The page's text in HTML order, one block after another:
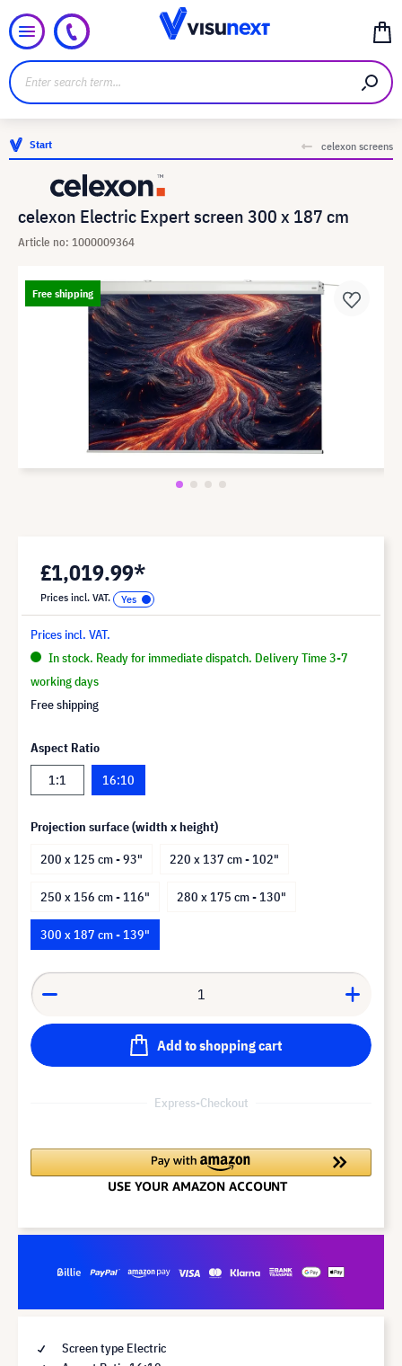
Start celexon screens
celexon Electric Expert screen 300 x 187 cm
Article no: 1000009364
Free shipping
£1,019.99*
Prices incl. VAT.
Prices incl. VAT.
In stock. Ready for immediate dispatch. Delivery Time 3-7
working days
Free shipping
Aspect Ratio
1:1
16:10
Projection surface (width x height)
200 x 125 cm - 93"
220 x 137 cm - 102"
250 x 156 cm - 116" 280 x 175 cm - 130"
300 x 187 cm - 139"
Add to shopping cart
Express-Checkout
Screen type Electric